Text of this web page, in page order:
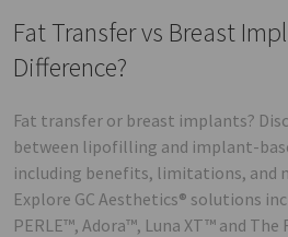
Fat Transfer vs Breast
Difference?
Fat transfer or breast implants?
between lipofilling and implant-
including benefits, limitations, and
Explore GC Aesthetics® solutions
PERLE™, Adora™, Luna XT™ and